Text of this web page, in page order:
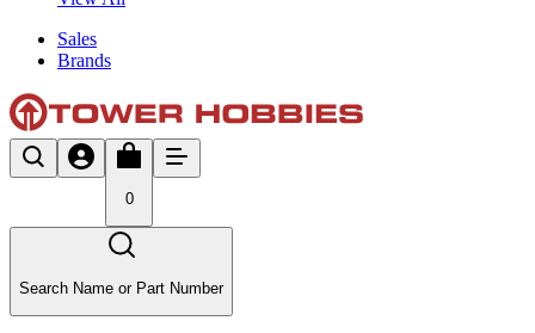
Sales
Brands
0
Search Name or Part Number